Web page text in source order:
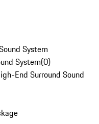
System
System(0)
End Surround Sound